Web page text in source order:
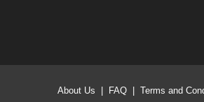
About Us FAQ Terms and